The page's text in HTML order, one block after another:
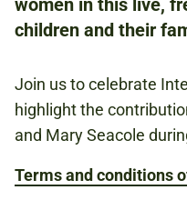
FREE
BOOKING IS
CRIMEAN WAR
HEALTH AND
women in this live,
children and their
Join us to celebrate
highlight the
and Mary Seacole
Terms and conditions